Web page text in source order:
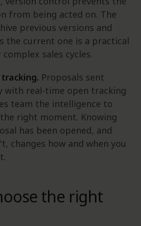
from being acted on. The
previous versions and
the current one is a practical
sales cycles.
Proposals sent
with real-time open tracking
team the intelligence to
right moment. Knowing
has been opened, and
changes how and when you
the right